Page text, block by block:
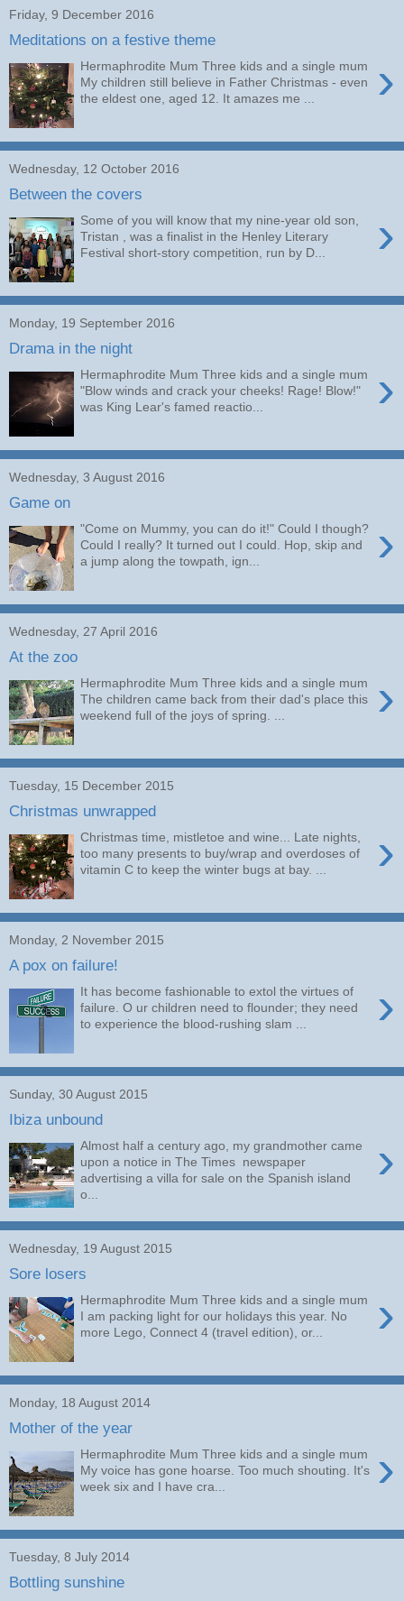
Friday, 9 December 2016
Meditations on a festive theme
›
Hermaphrodite Mum Three kids and a single mum
My children still believe in Father Christmas - even
the eldest one, aged 12. It amazes me ...
Wednesday, 12 October 2016
Between the covers
›
Some of you will know that my nine-year old son,
Tristan , was a finalist in the Henley Literary
Festival short-story competition, run by D...
Monday, 19 September 2016
Drama in the night
›
Hermaphrodite Mum Three kids and a single mum
"Blow winds and crack your cheeks! Rage! Blow!"
was King Lear's famed reactio...
Wednesday, 3 August 2016
Game on
›
"Come on Mummy, you can do it!" Could I though?
Could I really? It turned out I could. Hop, skip and
a jump along the towpath, ign...
Wednesday, 27 April 2016
At the zoo
›
Hermaphrodite Mum Three kids and a single mum
The children came back from their dad's place this
weekend full of the joys of spring. ...
Tuesday, 15 December 2015
Christmas unwrapped
›
Christmas time, mistletoe and wine... Late nights,
too many presents to buy/wrap and overdoses of
vitamin C to keep the winter bugs at bay. ...
Monday, 2 November 2015
A pox on failure!
›
It has become fashionable to extol the virtues of
failure. O ur children need to flounder; they need
to experience the blood-rushing slam ...
Sunday, 30 August 2015
Ibiza unbound
›
Almost half a century ago, my grandmother came
upon a notice in The Times newspaper
advertising a villa for sale on the Spanish island
o...
Wednesday, 19 August 2015
Sore losers
›
Hermaphrodite Mum Three kids and a single mum
I am packing light for our holidays this year. No
more Lego, Connect 4 (travel edition), or...
Monday, 18 August 2014
Mother of the year
›
Hermaphrodite Mum Three kids and a single mum
My voice has gone hoarse. Too much shouting. It's
week six and I have cra...
Tuesday, 8 July 2014
Bottling sunshine